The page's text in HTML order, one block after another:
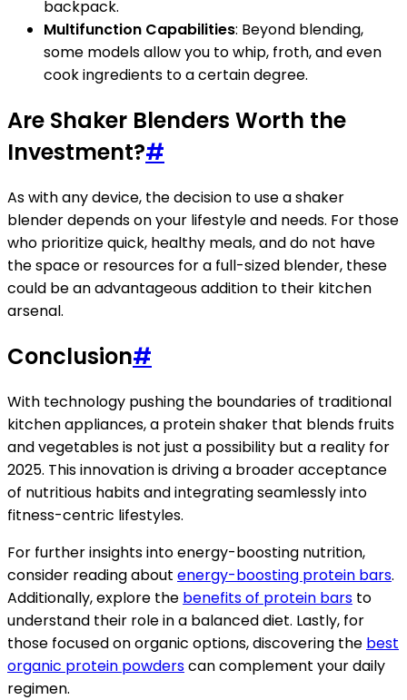
backpack.
Multifunction Capabilities: Beyond blending,
some models allow you to whip, froth, and even
cook ingredients to a certain degree.
Are Shaker Blenders Worth the
Investment?#
As with any device, the decision to use a shaker
blender depends on your lifestyle and needs. For those
who prioritize quick, healthy meals, and do not have
the space or resources for a full-sized blender, these
could be an advantageous addition to their kitchen
arsenal.
Conclusion#
With technology pushing the boundaries of traditional
kitchen appliances, a protein shaker that blends fruits
and vegetables is not just a possibility but a reality for
2025. This innovation is driving a broader acceptance
of nutritious habits and integrating seamlessly into
fitness-centric lifestyles.
For further insights into energy-boosting nutrition,
consider reading about energy-boosting protein bars.
Additionally, explore the benefits of protein bars to
understand their role in a balanced diet. Lastly, for
those focused on organic options, discovering the best
organic protein powderscan complement your daily
regimen.